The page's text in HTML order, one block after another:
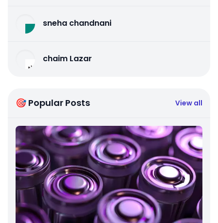
sneha chandnani
chaim Lazar
🎯 Popular Posts View all